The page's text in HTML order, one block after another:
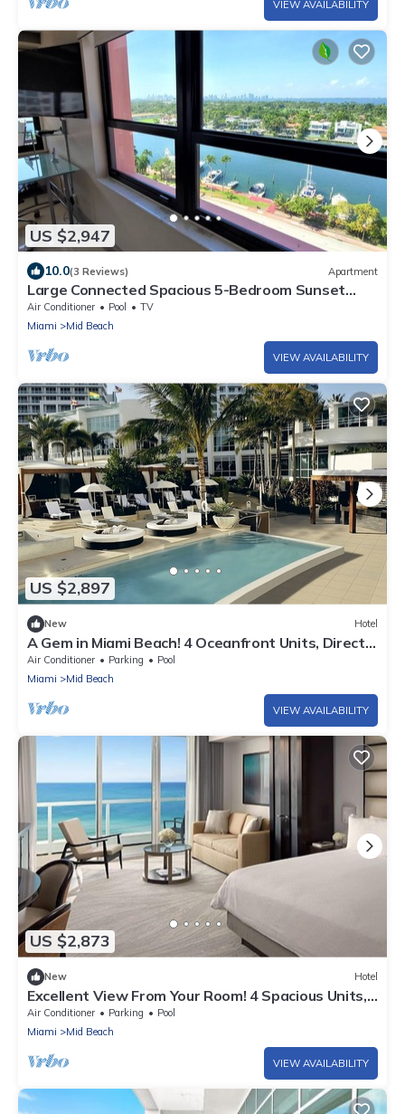
VIEW AVAILABILITY
US $2,947
10.0(3 Reviews) Apartment
Large Connected Spacious 5-Bedroom Sunset
Suite 141921
Air Conditioner Pool
TV
Miami
Mid Beach
VIEW AVAILABILITY
US $2,897
New Hotel
A Gem in Miami Beach! 4 Oceanfront Units, Direct
Beach Access, Outdoor Pools
Air Conditioner Parking
Pool
Miami
Mid Beach
VIEW AVAILABILITY
US $2,873
New Hotel
Excellent View From Your Room! 4 Spacious Units,
Outdoor Pools, Miami Beach
Air Conditioner Parking
Pool
Miami
Mid Beach
VIEW AVAILABILITY